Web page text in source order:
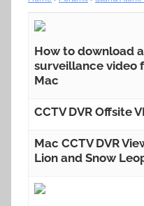
How to download
surveillance video
Mac
CCTV DVR Offsite
Mac CCTV DVR
Lion and Snow